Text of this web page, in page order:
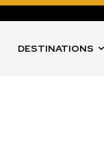
DESTINATIONS